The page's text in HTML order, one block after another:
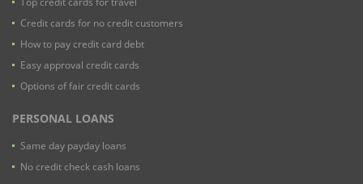
Credit cards for no credit customers
How to pay credit card debt
Easy approval credit cards
Options of fair credit cards
PERSONAL LOANS
Same day payday loans
No credit check cash loans